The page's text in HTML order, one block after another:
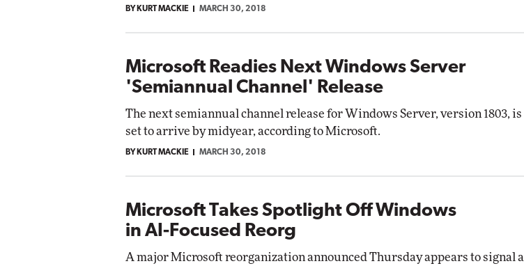
BY KURT MACKIE MARCH 30, 2018
Microsoft Readies Next Windows Server
'Semiannual Channel' Release
The next semiannual channel release for Windows Server, version 1803, is
set to arrive by midyear, according to Microsoft.
BY KURT MACKIE MARCH 30, 2018
Microsoft Takes Spotlight Off Windows
in AI-Focused Reorg
A major Microsoft reorganization announced Thursday appears to signal a